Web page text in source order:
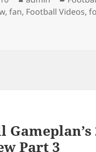
,fan, Football Videos,
Part 3